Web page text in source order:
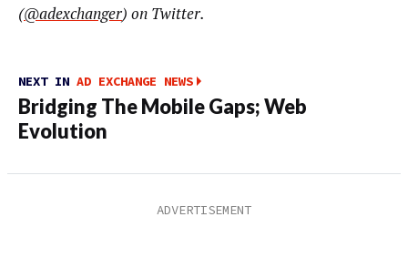
(@adexchanger) on Twitter.
NEXT IN AD EXCHANGE NEWS
Bridging The Mobile Gaps; Web
Evolution